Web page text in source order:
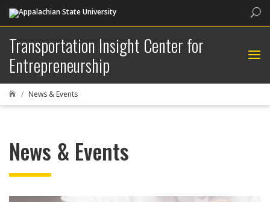
Transportation Insight Center for
Entrepreneurship
 News & Events
News & Events